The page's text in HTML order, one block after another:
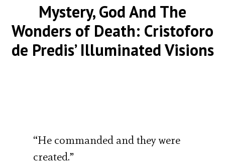
Mystery, God And The
Wonders of Death: Cristoforo
de Predis’ Illuminated Visions
“He commanded and they were
created.”